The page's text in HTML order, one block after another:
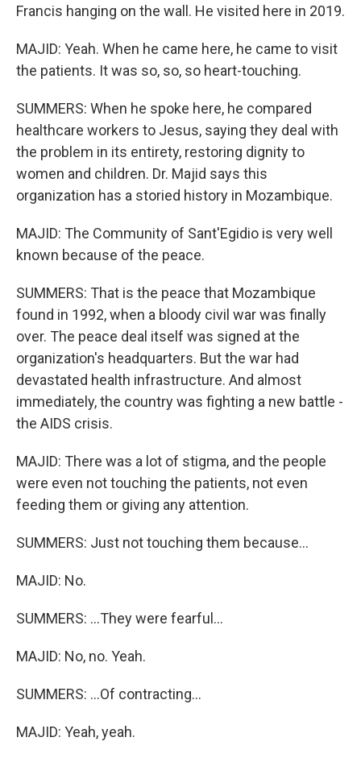
Francis hanging on the wall. He visited here in 2019.
MAJID: Yeah. When he came here, he came to visit
the patients. It was so, so, so heart-touching.
SUMMERS: When he spoke here, he compared
healthcare workers to Jesus, saying they deal with
the problem in its entirety, restoring dignity to
women and children. Dr. Majid says this
organization has a storied history in Mozambique.
MAJID: The Community of Sant'Egidio is very well
known because of the peace.
SUMMERS: That is the peace that Mozambique
found in 1992, when a bloody civil war was finally
over. The peace deal itself was signed at the
organization's headquarters. But the war had
devastated health infrastructure. And almost
immediately, the country was fighting a new battle -
the AIDS crisis.
MAJID: There was a lot of stigma, and the people
were even not touching the patients, not even
feeding them or giving any attention.
SUMMERS: Just not touching them because...
MAJID: No.
SUMMERS: ...They were fearful...
MAJID: No, no. Yeah.
SUMMERS: ...Of contracting...
MAJID: Yeah, yeah.